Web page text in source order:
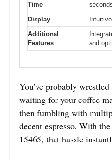
Time
seconds
Display
Additional
Features
and
You’ve probably
waiting for your coffee
then fumbling with
decent espresso. With
15465, that hassle